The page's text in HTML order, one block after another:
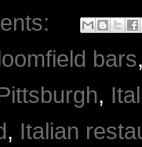
bars,
,
, Italian